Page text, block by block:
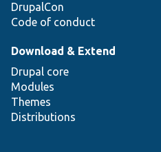
DrupalCon
Code of conduct
Download & Extend
Drupal core
Modules
Themes
Distributions